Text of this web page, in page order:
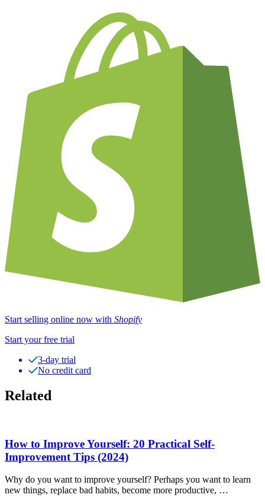
Start selling online now with Shopify
Start your free trial
3-day trial
No credit card
Related
How to Improve Yourself: 20 Practical Self-
Improvement Tips (2024)
Why do you want to improve yourself? Perhaps you want to learn
new things, replace bad habits, become more productive, …